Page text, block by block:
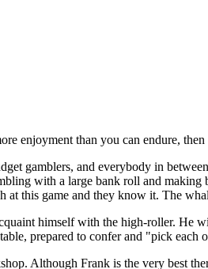
enjoyment than you can endure,
gamblers, and everybody in
with a large bank roll and making
at this game and they know it. The
himself with the high-roller. He
prepared to confer and "pick each
Although Frank is the very best